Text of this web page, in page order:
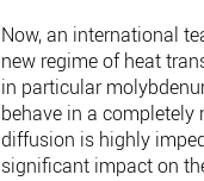
Now, an international
new regime of heat
in particular
behave in a completely
diffusion is highly
significant impact on